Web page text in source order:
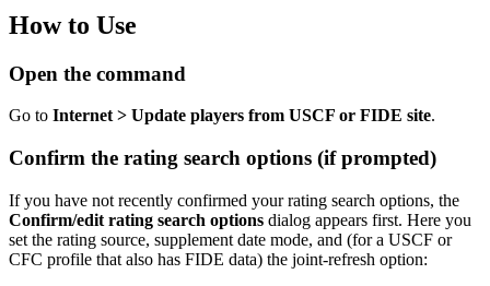
How to Use
Open the command
Go to Internet > Update players from USCF or FIDE site.
Confirm the rating search options (if prompted)
If you have not recently confirmed your rating search options, the
Confirm/edit rating search options dialog appears first. Here you
set the rating source, supplement date mode, and (for a USCF or
CFC profile that also has FIDE data) the joint-refresh option: